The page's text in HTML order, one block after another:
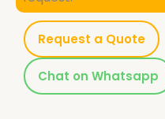
Request a Quote
Chat on Whatsapp